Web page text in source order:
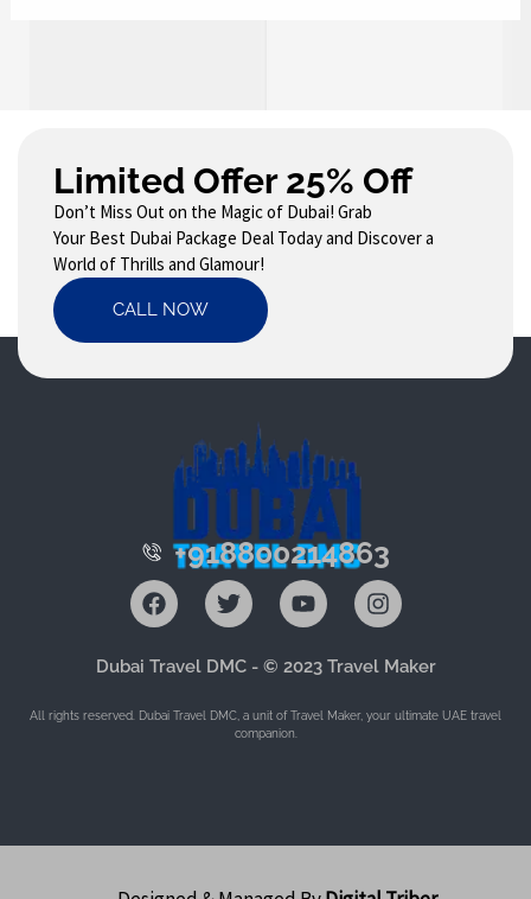
Limited Offer 25% Off
Don’t Miss Out on the Magic of Dubai! Grab
Your Best Dubai Package Deal Today and Discover a
World of Thrills and Glamour!
CALL NOW
+918800214863
F
a
c
e
o
T
w
i
t
e
Y
o
u
t
b
I
n
s
t
g
Dubai Travel DMC - © 2023 Travel Maker
All rights reserved. Dubai Travel DMC, a unit of Travel Maker, your ultimate UAE travel
companion.